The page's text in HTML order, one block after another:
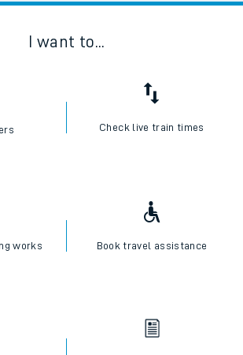
I want to...
Check live train times
works Book travel assistance